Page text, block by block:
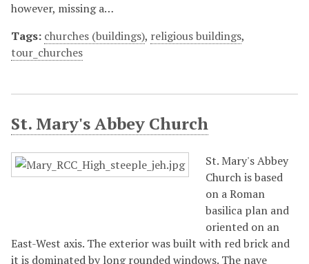
however, missing a…
Tags: churches (buildings), religious buildings,
tour_churches
St. Mary's Abbey Church
St. Mary's Abbey
Church is based
on a Roman
basilica plan and
oriented on an
East-West axis. The exterior was built with red brick and
it is dominated by long rounded windows. The nave